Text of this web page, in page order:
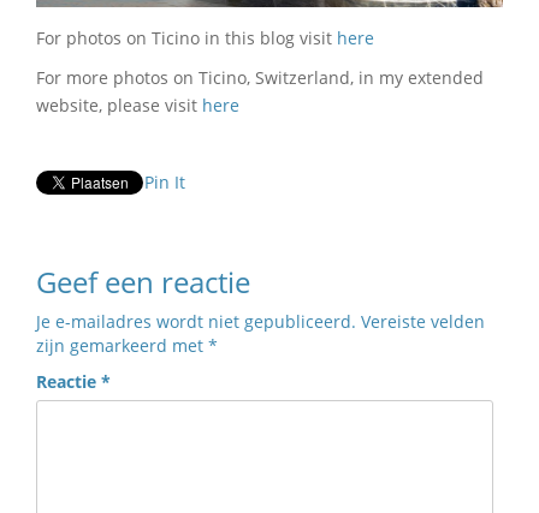
For photos on Ticino in this blog visit here
For more photos on Ticino, Switzerland, in my extended
website, please visit here
Pin It
Geef een reactie
Je e-mailadres wordt niet gepubliceerd. Vereiste velden
zijn gemarkeerd met *
Reactie *